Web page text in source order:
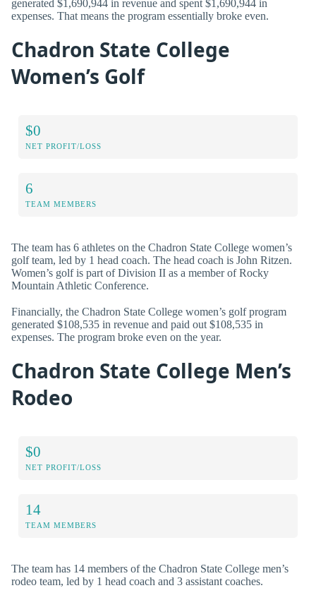
generated $1,690,944 in revenue and spent $1,690,944 in
expenses. That means the program essentially broke even.
Chadron State College
Women’s Golf
$0
NET PROFIT/LOSS
6
TEAM MEMBERS
The team has 6 athletes on the Chadron State College women’s
golf team, led by 1 head coach. The head coach is John Ritzen.
Women’s golf is part of Division II as a member of Rocky
Mountain Athletic Conference.
Financially, the Chadron State College women’s golf program
generated $108,535 in revenue and paid out $108,535 in
expenses. The program broke even on the year.
Chadron State College Men’s
Rodeo
$0
NET PROFIT/LOSS
14
TEAM MEMBERS
The team has 14 members of the Chadron State College men’s
rodeo team, led by 1 head coach and 3 assistant coaches.